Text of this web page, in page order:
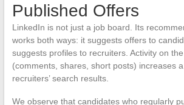
Published Offers
LinkedIn is not just a job board. Its
works both ways: it suggests offers to
suggests profiles to recruiters. Activity on
(comments, shares, short posts) increases a
recruiters’ search results.
We observe that candidates who regularly